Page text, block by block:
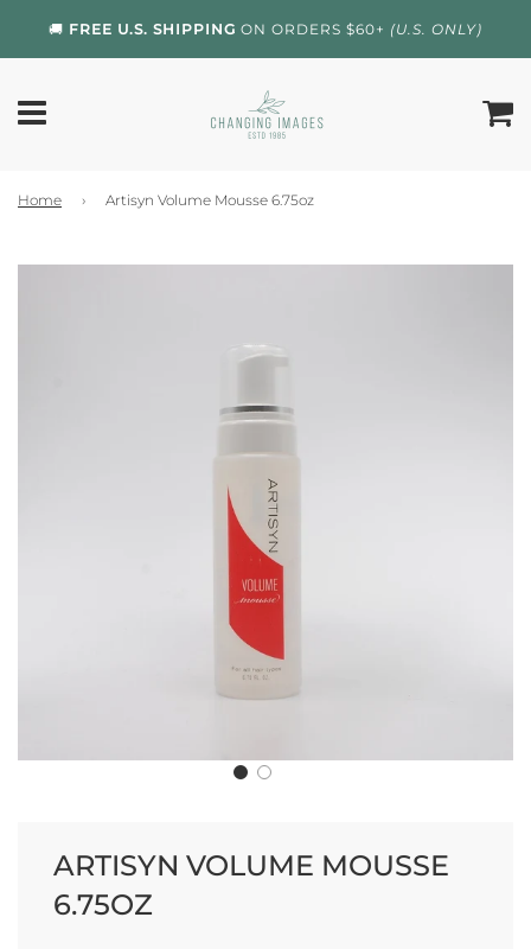
🚚 FREE U.S. SHIPPING ON ORDERS $60+ (U.S. ONLY)
Home › Artisyn Volume Mousse 6.75oz
ARTISYN VOLUME MOUSSE
6.75OZ